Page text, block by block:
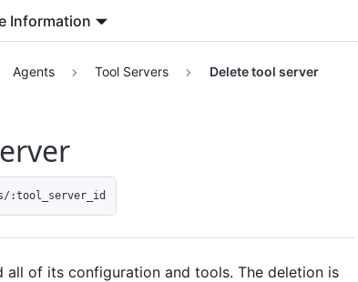
Information
Agents Tool Servers Delete tool server
:tool_server_id
all of its configuration and tools. The deletion is